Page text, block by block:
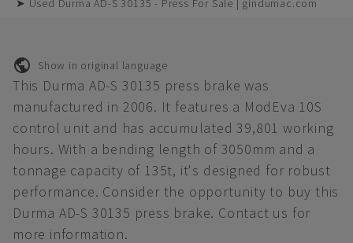
➤ Used Durma AD-S 30135 - Press For Sale | gindumac.com
Show in original language
This Durma AD-S 30135 press brake was
manufactured in 2006. It features a ModEva 10S
control unit and has accumulated 39,801 working
hours. With a bending length of 3050mm and a
tonnage capacity of 135t, it's designed for robust
performance. Consider the opportunity to buy this
Durma AD-S 30135 press brake. Contact us for
more information.